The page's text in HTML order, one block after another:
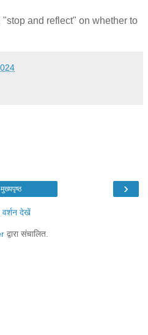
and reflect" on whether to
›
मुख्यपृष्ठ
वर्शन देखें
द्वारा संचालित.